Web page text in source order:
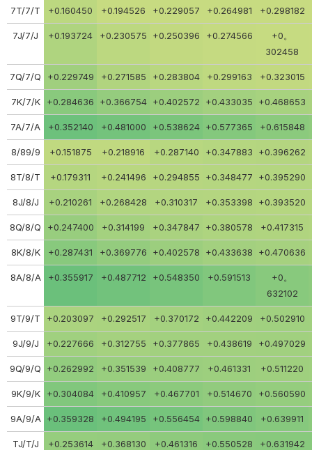
7T/7/T +0.160450 +0.194526 +0.229057 +0.264981 +0.298182
7J/7/J +0.193724 +0.230575 +0.250396 +0.274566
+0。
302458
7Q/7/Q +0.229749 +0.271585 +0.283804 +0.299163 +0.323015
7K/7/K +0.284636 +0.366754 +0.402572 +0.433035 +0.468653
7A/7/A +0.352140 +0.481000 +0.538624 +0.577365 +0.615848
8/89/9 +0.151875 +0.218916 +0.287140 +0.347883 +0.396262
8T/8/T +0.179311 +0.241496 +0.294855 +0.348477 +0.395290
8J/8/J +0.210261 +0.268428 +0.310317 +0.353398 +0.393520
8Q/8/Q +0.247400 +0.314199 +0.347847 +0.380578 +0.417315
8K/8/K +0.287431 +0.369776 +0.402578 +0.433638 +0.470636
8A/8/A +0.355917 +0.487712 +0.548350 +0.591513
+0。
632102
9T/9/T +0.203097 +0.292517 +0.370172 +0.442209 +0.502910
9J/9/J +0.227666 +0.312755 +0.377865 +0.438619 +0.497029
9Q/9/Q +0.262992 +0.351539 +0.408777 +0.461331 +0.511220
9K/9/K +0.304084 +0.410957 +0.467701 +0.514670 +0.560590
9A/9/A +0.359328 +0.494195 +0.556454 +0.598840 +0.639911
TJ/T/J +0.253614 +0.368130 +0.461316 +0.550528 +0.631942